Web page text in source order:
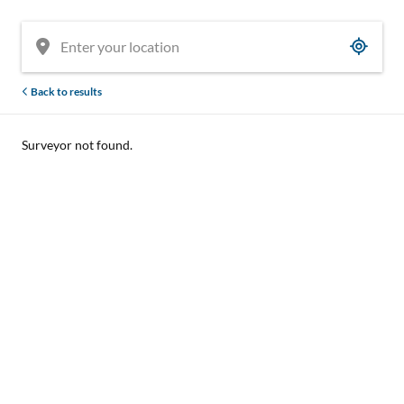
Back to results
Surveyor not found.